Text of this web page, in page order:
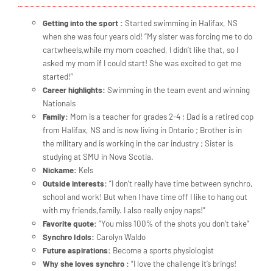
Getting into the sport : Started swimming in Halifax, NS
when she was four years old! “My sister was forcing me to do
cartwheels,while my mom coached, I didn’t like that, so I
asked my mom if I could start! She was excited to get me
started!”
Career highlights: Swimming in the team event and winning
Nationals
Family: Mom is a teacher for grades 2-4 ; Dad is a retired cop
from Halifax, NS and is now living in Ontario ; Brother is in
the military and is working in the car industry ; Sister is
studying at SMU in Nova Scotia.
Nickame: Kels
Outside interests: “I don’t really have time between synchro,
school and work! But when I have time off I like to hang out
with my friends,family. I also really enjoy naps!”
Favorite quote: “You miss 100% of the shots you don’t take”
Synchro Idols: Carolyn Waldo
Future aspirations: Become a sports physiologist
Why she loves synchro : “I love the challenge it’s brings!